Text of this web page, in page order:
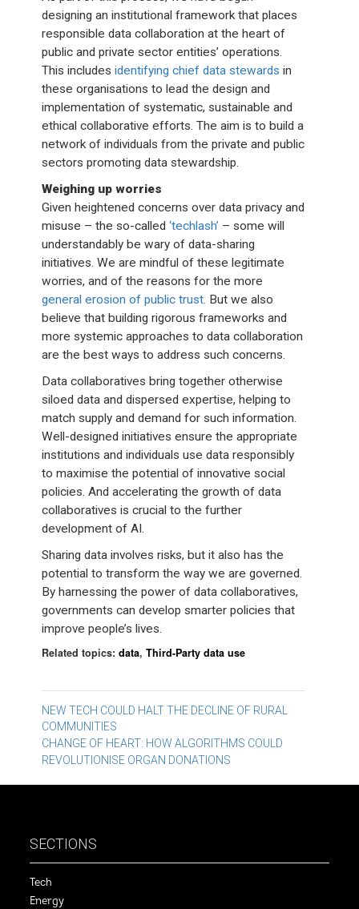
designing an institutional framework that places
responsible data collaboration at the heart of
public and private sector entities’ operations.
This includesidentifying chief data stewards in
these organisations to lead the design and
implementation of systematic, sustainable and
ethical collaborative efforts. The aim is to build a
network of individuals from the private and public
sectors promoting data stewardship.
Weighing up worries
Given heightened concerns over data privacy and
misuse – the so-called‘techlash’ – some will
understandably be wary of data-sharing
initiatives. We are mindful of these legitimate
worries, and of the reasons for the more
general erosion of public trust. But we also
believe that building rigorous frameworks and
more systemic approaches to data collaboration
are the best ways to address such concerns.
Data collaboratives bring together otherwise
siloed data and dispersed expertise, helping to
match supply and demand for such information.
Well-designed initiatives ensure the appropriate
institutions and individuals use data responsibly
to maximise the potential of innovative social
policies. And accelerating the growth of data
collaboratives is crucial to the further
development of AI.
Sharing data involves risks, but it also has the
potential to transform the way we are governed.
By harnessing the power of data collaboratives,
governments can develop smarter policies that
improve people’s lives.
Related topics:data,Third-Party data use
Post
navigation
NEW TECH COULD HALT THE DECLINE OF RURAL
COMMUNITIES
CHANGE OF HEART: HOW ALGORITHMS COULD
REVOLUTIONISE ORGAN DONATIONS
SECTIONS
Tech
Energy